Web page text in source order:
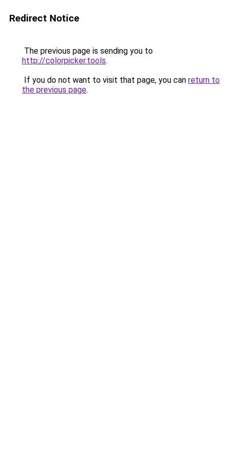
Redirect Notice
The previous page is sending you to
http://colorpicker.tools.
If you do not want to visit that page, you can return to
the previous page.